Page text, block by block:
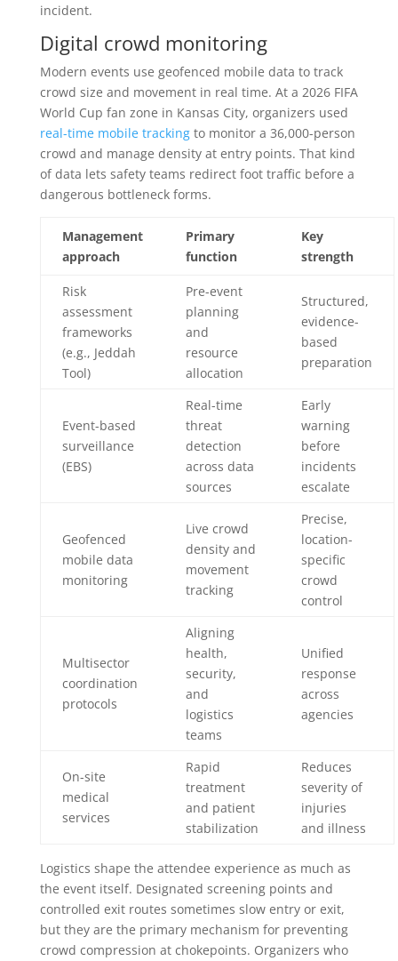
incident.
Digital crowd monitoring
Modern events use geofenced mobile data to track
crowd size and movement in real time. At a 2026 FIFA
World Cup fan zone in Kansas City, organizers used
real-time mobile trackingto monitor a 36,000-person
crowd and manage density at entry points. That kind
of data lets safety teams redirect foot traffic before a
dangerous bottleneck forms.
Management
approach
Primary
function
Key
strength
Risk
assessment
frameworks
(e.g., Jeddah
Tool)
Pre-event
planning
and
resource
allocation
Structured,
evidence-
based
preparation
Event-based
surveillance
(EBS)
Real-time
threat
detection
across data
sources
Early
warning
before
incidents
escalate
Geofenced
mobile data
monitoring
Live crowd
density and
movement
tracking
Precise,
location-
specific
crowd
control
Multisector
coordination
protocols
Aligning
health,
security,
and
logistics
teams
Unified
response
across
agencies
On-site
medical
services
Rapid
treatment
and patient
stabilization
Reduces
severity of
injuries
and illness
Logistics shape the attendee experience as much as
the event itself. Designated screening points and
controlled exit routes sometimes slow entry or exit,
but they are the primary mechanism for preventing
crowd compression at chokepoints. Organizers who